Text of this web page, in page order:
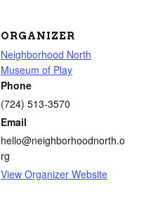
ORGANIZER
Neighborhood North
Museum of Play
Phone
(724) 513-3570
Email
hello@neighborhoodnorth.o
rg
View Organizer Website